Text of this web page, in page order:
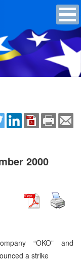
2000
“OKO” and
a strike